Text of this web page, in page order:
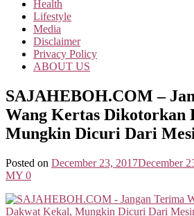
Health
Lifestyle
Media
Disclaimer
Privacy Policy
ABOUT US
SAJAHEBOH.COM –
Wang Kertas Dikotorkan
Mungkin Dicuri Dari
Posted on December 23, 2017December
MY 0